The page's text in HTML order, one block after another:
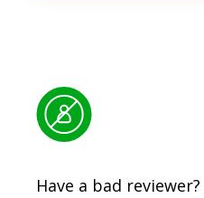
Have a bad reviewer?